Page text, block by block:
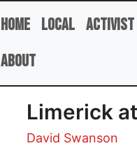
Home Local Activist
About
Limerick
David Swanson